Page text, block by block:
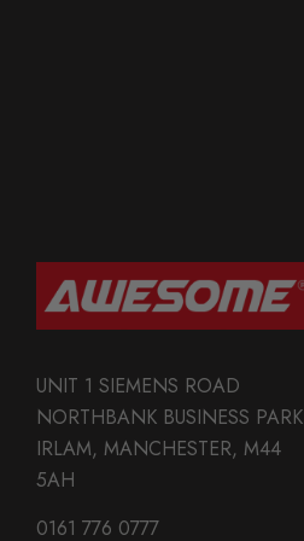
UNIT 1 SIEMENS ROAD
NORTHBANK BUSINESS PARK
IRLAM, MANCHESTER, M44
5AH
0161 776 0777